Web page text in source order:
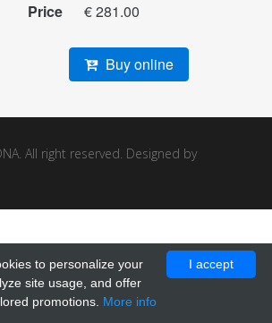
Price € 281.00
Buy online
All right reserved. Designed by
I accept
to personalize your
site usage, and offer
promotions. More info